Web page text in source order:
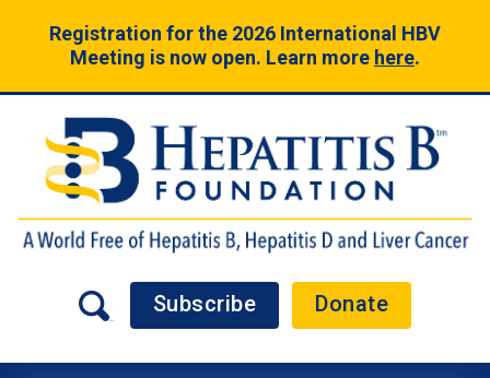
Registration for the 2026 International HBV
Meeting is now open. Learn more here.
Subscribe Donate